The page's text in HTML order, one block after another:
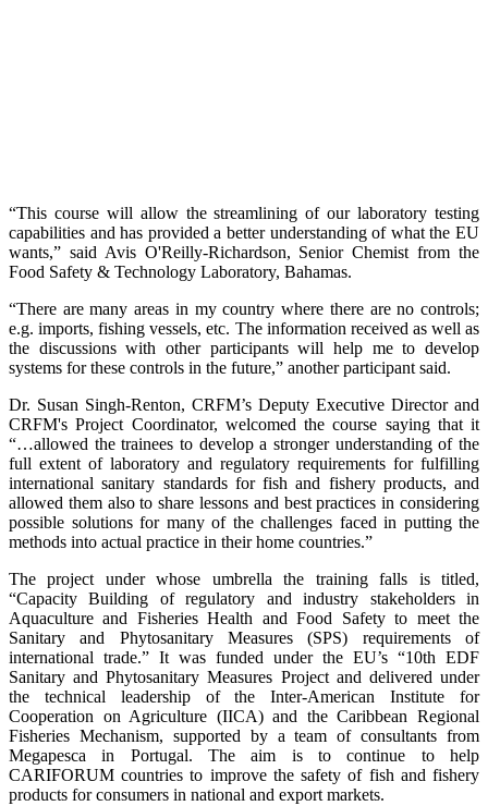
“This course will allow the streamlining of our laboratory testing
capabilities and has provided a better understanding of what the EU
wants,” said Avis O'Reilly-Richardson, Senior Chemist from the
Food Safety & Technology Laboratory, Bahamas.
“There are many areas in my country where there are no controls;
e.g. imports, fishing vessels, etc. The information received as well as
the discussions with other participants will help me to develop
systems for these controls in the future,” another participant said.
Dr. Susan Singh-Renton, CRFM’s Deputy Executive Director and
CRFM's Project Coordinator, welcomed the course saying that it
“…allowed the trainees to develop a stronger understanding of the
full extent of laboratory and regulatory requirements for fulfilling
international sanitary standards for fish and fishery products, and
allowed them also to share lessons and best practices in considering
possible solutions for many of the challenges faced in putting the
methods into actual practice in their home countries.”
The project under whose umbrella the training falls is titled,
“Capacity Building of regulatory and industry stakeholders in
Aquaculture and Fisheries Health and Food Safety to meet the
Sanitary and Phytosanitary Measures (SPS) requirements of
international trade.” It was funded under the EU’s “10th EDF
Sanitary and Phytosanitary Measures Project and delivered under
the technical leadership of the Inter-American Institute for
Cooperation on Agriculture (IICA) and the Caribbean Regional
Fisheries Mechanism, supported by a team of consultants from
Megapesca in Portugal. The aim is to continue to help
CARIFORUM countries to improve the safety of fish and fishery
products for consumers in national and export markets.